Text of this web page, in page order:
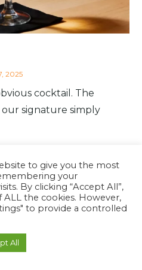
2025
cocktail. The
our signature simply
Café
Coast Café2026
to give you the most
your
By clicking “Accept All”,
the cookies. However,
to provide a controlled
All